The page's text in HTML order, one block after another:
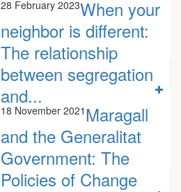
to...
Júlia Manresa Nogueras
28 February 2023When your
neighbor is different:
The relationship
between segregation
and...
Toni Rodon
18 November 2021 Maragall
and the Generalitat
Government: The
Policies of Change